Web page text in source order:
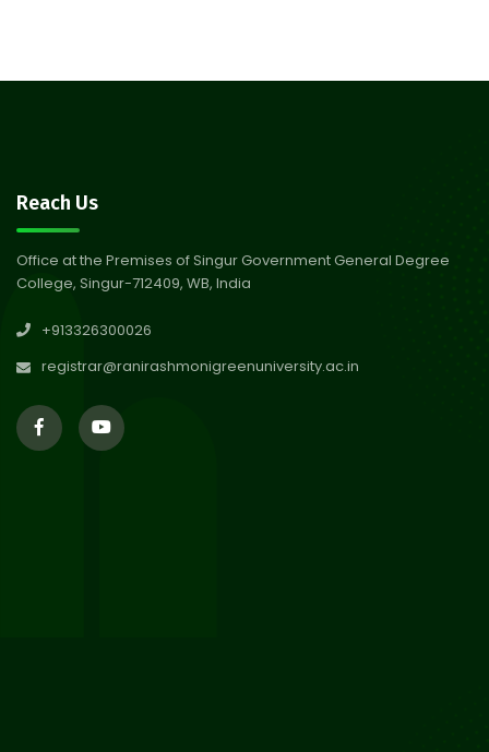
31
Anniversary of Acharya Prafulla
30
30
Session 2024-2025
29
Reach Us
Office at the Premises of Singur Government General Degree
College, Singur-712409, WB, India
+913326300026
registrar@ranirashmonigreenuniversity.ac.in